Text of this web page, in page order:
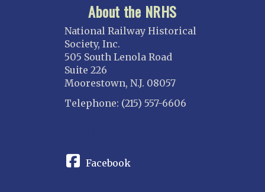
About the NRHS
National Railway Historical
Society, Inc.
505 South Lenola Road
Suite 226
Moorestown, N.J. 08057
Telephone: (215) 557-6606
Facebook